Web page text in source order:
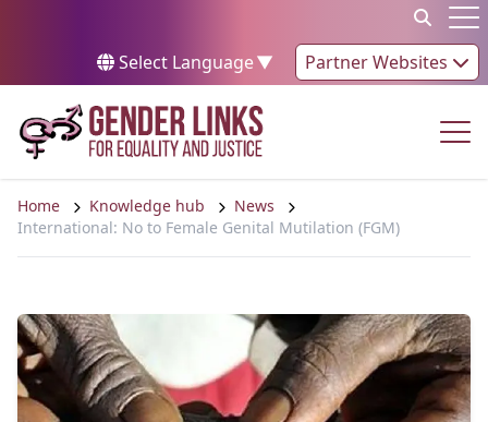
Select Language▼ Partner Websites
Home Knowledge hub
News
International: No to Female Genital Mutilation (FGM)